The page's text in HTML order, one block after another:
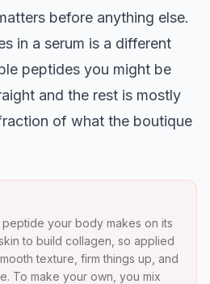
before anything else.
in a serum is a different
peptides you might be
and the rest is mostly
of what the boutique
peptide your body makes on its
to build collagen, so applied
texture, firm things up, and
To make your own, you mix